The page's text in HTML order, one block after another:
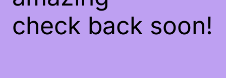
check back soon!